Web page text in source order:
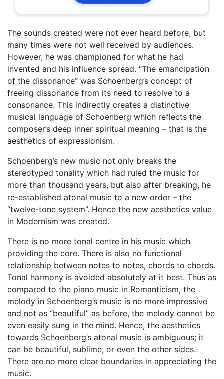
The sounds created were not ever heard before, but
many times were not well received by audiences.
However, he was championed for what he had
invented and his influence spread. “The emancipation
of the dissonance” was Schoenberg’s concept of
freeing dissonance from its need to resolve to a
consonance. This indirectly creates a distinctive
musical language of Schoenberg which reflects the
composer’s deep inner spiritual meaning – that is the
aesthetics of expressionism.
Schoenberg’s new music not only breaks the
stereotyped tonality which had ruled the music for
more than thousand years, but also after breaking, he
re-established atonal music to a new order – the
“twelve-tone system”. Hence the new aesthetics value
in Modernism was created.
There is no more tonal centre in his music which
providing the core. There is also no functional
relationship between notes to notes, chords to chords.
Tonal harmony is avoided absolutely at it best. Thus as
compared to the piano music in Romanticism, the
melody in Schoenberg’s music is no more impressive
and not as “beautiful” as before, the melody cannot be
even easily sung in the mind. Hence, the aesthetics
towards Schoenberg’s atonal music is ambiguous; it
can be beautiful, sublime, or even the other sides.
There are no more clear boundaries in appreciating the
music.